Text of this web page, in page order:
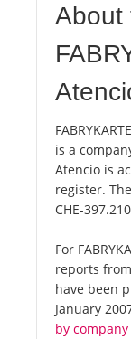
About
is a
Atencio is
register.
CHE-
For
reports
have been
January
by company